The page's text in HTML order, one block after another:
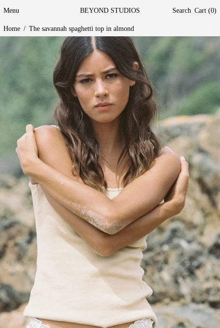
Menu BEYOND STUDIOS Search Cart (0)
Home / The savannah spaghetti top in almond